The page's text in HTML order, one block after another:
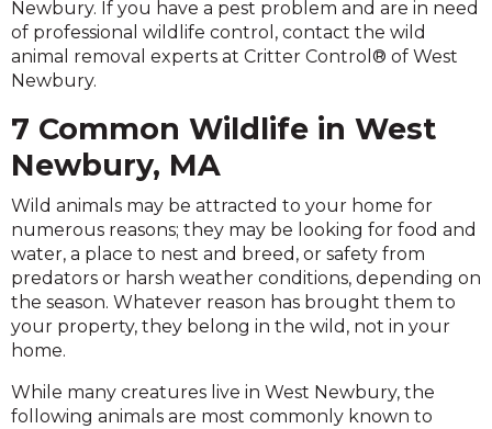
Newbury. If you have a pest problem and are in need
of professional wildlife control, contact the wild
animal removal experts at Critter Control® of West
Newbury.
7 Common Wildlife in West
Newbury, MA
Wild animals may be attracted to your home for
numerous reasons; they may be looking for food and
water, a place to nest and breed, or safety from
predators or harsh weather conditions, depending on
the season. Whatever reason has brought them to
your property, they belong in the wild, not in your
home.
While many creatures live in West Newbury, the
following animals are most commonly known to